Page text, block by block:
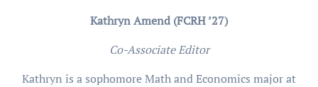
Kathryn Amend (FCRH ’27)
Co-Associate Editor
Kathryn is a sophomore Math and Economics major at